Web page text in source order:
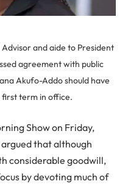
and aide to President
agreement with public
Akufo-Addo should have
term in office.
Show on Friday,
that although
considerable goodwill,
by devoting much of